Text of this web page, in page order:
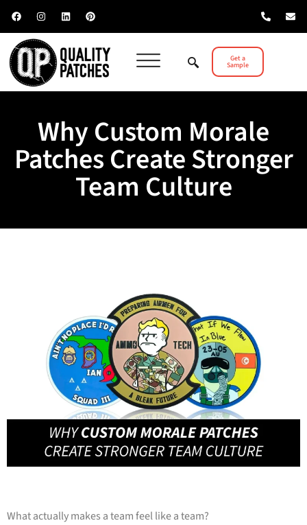
Get a
Sample
Why Custom Morale
Patches Create Stronger
Team Culture
What actually makes a team feel like a team?